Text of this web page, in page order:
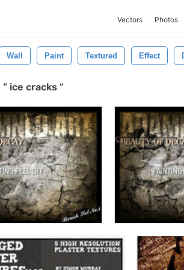
Vectors Photos
Wall Paint Textured Effect
ice cracks